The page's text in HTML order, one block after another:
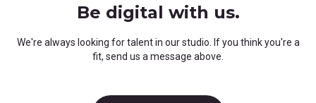
Be digital with us.
We're always looking for talent in our studio. If you think you're a
fit, send us a message above.